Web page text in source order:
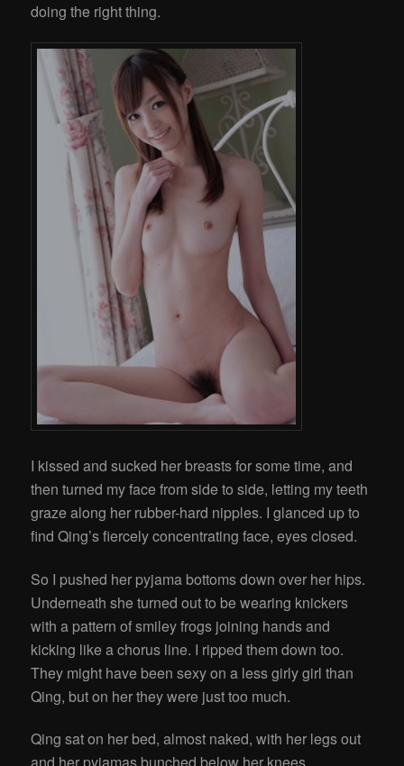
doing the right thing.
I kissed and sucked her breasts for some time, and
then turned my face from side to side, letting my teeth
graze along her rubber-hard nipples. I glanced up to
find Qing’s fiercely concentrating face, eyes closed.
So I pushed her pyjama bottoms down over her hips.
Underneath she turned out to be wearing knickers
with a pattern of smiley frogs joining hands and
kicking like a chorus line. I ripped them down too.
They might have been sexy on a less girly girl than
Qing, but on her they were just too much.
Qing sat on her bed, almost naked, with her legs out
and her pyjamas bunched below her knees.